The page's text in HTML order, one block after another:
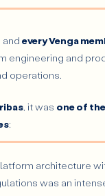
and every Venga
engineering and
operations.
, it was one of the
:
architecture
was an